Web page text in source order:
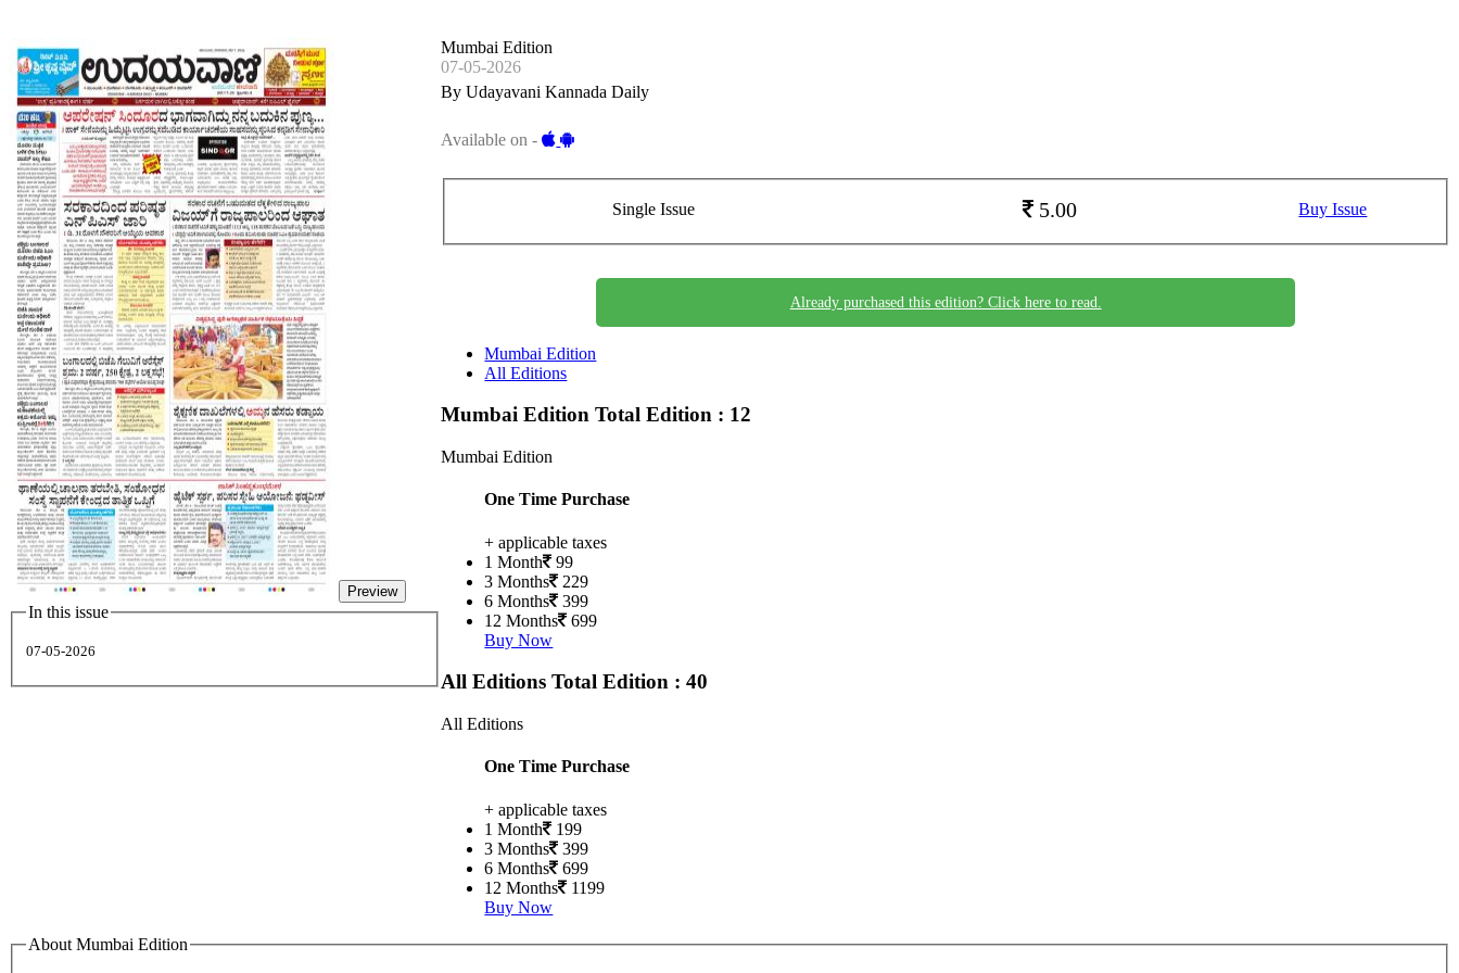
Preview
In this issue
07-05-2026
Mumbai Edition
07-05-2026
By Udayavani Kannada Daily
Available on -
Single Issue 5.00 Buy Issue
Already purchased this edition? Click here to read.
Mumbai Edition
All Editions
Mumbai EditionTotal Edition : 12
Mumbai Edition
One Time Purchase
+ applicable taxes
1 Month
99
3 Months
229
6 Months
399
12 Months
699
Buy Now
All EditionsTotal Edition : 40
All Editions
One Time Purchase
+ applicable taxes
1 Month
199
3 Months
399
6 Months
699
12 Months
1199
Buy Now
About Mumbai Edition